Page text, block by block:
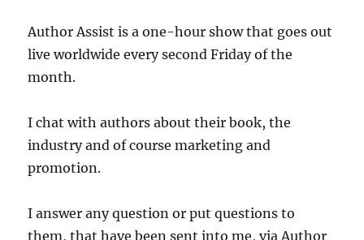
Author Assist is a one-hour show that goes out
live worldwide every second Friday of the
month.
I chat with authors about their book, the
industry and of course marketing and
promotion.
I answer any question or put questions to
them, that have been sent into me, via Author